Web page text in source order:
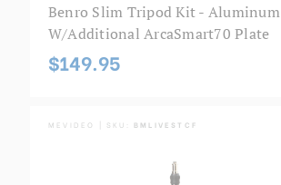
Benro Slim Tripod Kit - Aluminum
W/additional ArcaSmart70 Plate
$149.95
MEVIDEO | SKU: BMLIVESTCF